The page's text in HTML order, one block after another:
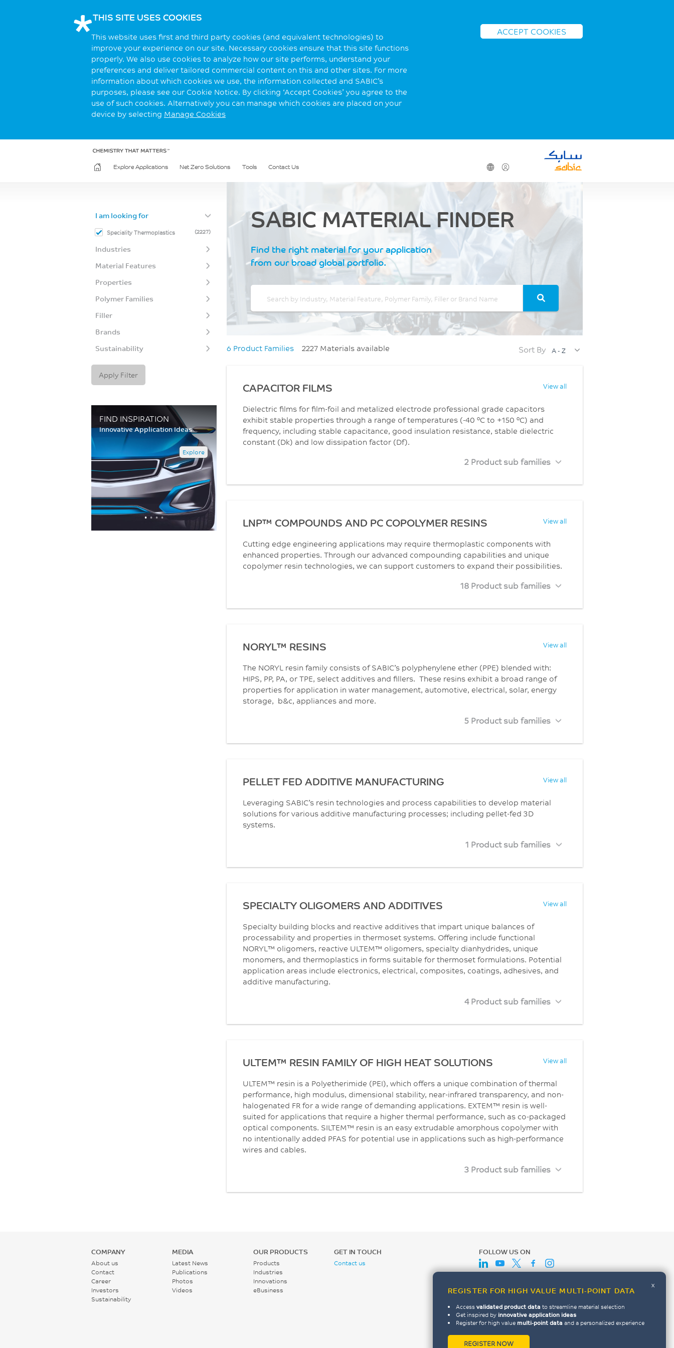
THIS SITE USES COOKIES
This website uses first and third party cookies (and equivalent technologies) to
improve your experience on our site. Necessary cookies ensure that this site functions
properly. We also use cookies to analyze how our site performs, understand your
preferences and deliver tailored commercial content on this and other sites. For more
information about which cookies we use, the information collected and SABIC’s
purposes, please see our Cookie Notice. By clicking ‘Accept Cookies’ you agree to the
use of such cookies. Alternatively you can manage which cookies are placed on your
device by selecting Manage Cookies
ACCEPT COOKIES
Explore Applications Net Zero Solutions Tools Contact Us
I am looking for
Speciality Thermoplastics (2227)
Industries
Material Features
Properties
Polymer Families
Filler
Brands
Sustainability
Apply Filter
FIND INSPIRATION
Innovative Application Ideas
Explore
SABIC MATERIAL FINDER
Find the right material for your application
from our broad global portfolio.
6 Product Families 2227 Materials available Sort By A - Z
CAPACITOR FILMS
Dielectric films for film-foil and metalized electrode professional grade capacitors
exhibit stable properties through a range of temperatures (-40 °C to +150 °C) and
frequency, including stable capacitance, good insulation resistance, stable dielectric
constant (Dk) and low dissipation factor (Df).
View all
2 Product sub families
LNP™ COMPOUNDS AND PC COPOLYMER RESINS
Cutting edge engineering applications may require thermoplastic components with
enhanced properties. Through our advanced compounding capabilities and unique
copolymer resin technologies, we can support customers to expand their possibilities.
View all
18 Product sub families
NORYL™ RESINS
The NORYL resin family consists of SABIC’s polyphenylene ether (PPE) blended with:
HIPS, PP, PA, or TPE, select additives and fillers. These resins exhibit a broad range of
properties for application in water management, automotive, electrical, solar, energy
storage, b&c, appliances and more.
View all
5 Product sub families
PELLET FED ADDITIVE MANUFACTURING
Leveraging SABIC’s resin technologies and process capabilities to develop material
solutions for various additive manufacturing processes; including pellet-fed 3D
systems.
View all
1 Product sub families
SPECIALTY OLIGOMERS AND ADDITIVES
Specialty building blocks and reactive additives that impart unique balances of
processability and properties in thermoset systems. Offering include functional
NORYL™ oligomers, reactive ULTEM™ oligomers, specialty dianhydrides, unique
monomers, and thermoplastics in forms suitable for thermoset formulations. Potential
application areas include electronics, electrical, composites, coatings, adhesives, and
additive manufacturing.
View all
4 Product sub families
ULTEM™ RESIN FAMILY OF HIGH HEAT SOLUTIONS
ULTEM™ resin is a Polyetherimide (PEI), which offers a unique combination of thermal
performance, high modulus, dimensional stability, near-infrared transparency, and non-
halogenated FR for a wide range of demanding applications. EXTEM™ resin is well-
suited for applications that require a higher thermal performance, such as co-packaged
optical components. SILTEM™ resin is an easy extrudable amorphous copolymer with
no intentionally added PFAS for potential use in applications such as high-performance
wires and cables.
View all
3 Product sub families
REGISTER FOR HIGH VALUE MULTI-POINT DATA
x
Accessvalidated product data to streamline material selection
Get inspired by innovative application ideas
Register for high value multi-point data and a personalized experience
REGISTER NOW
COMPANY
About us
Contact
Career
Investors
Sustainability
MEDIA
Latest News
Publications
Photos
Videos
OUR PRODUCTS
Products
Industries
Innovations
eBusiness
GET IN TOUCH
Contact us
FOLLOW US ON